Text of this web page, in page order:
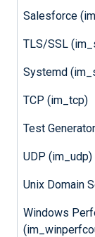
Salesforce
TLS/SSL
Systemd
TCP (im_tcp)
Test
UDP (im_udp)
Unix Domain
Windows
API.